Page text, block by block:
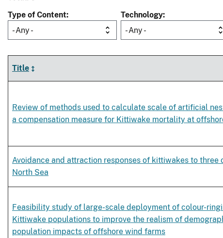
Type of Content
- Any -
Technology
- Any -
Title
Review of methods used to calculate scale of artificial
a compensation measure for Kittiwake mortality at
Avoidance and attraction responses of kittiwakes to three
North Sea
Feasibility study of large-scale deployment of colour-
Kittiwake populations to improve the realism of
population impacts of offshore wind farms